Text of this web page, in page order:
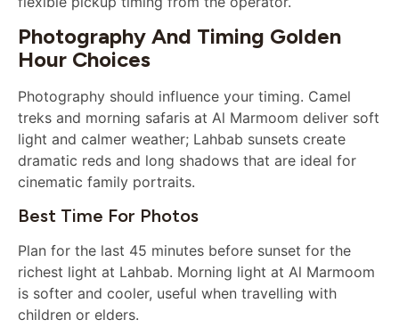
Photography And Timing Golden
Hour Choices
Photography should influence your timing. Camel
treks and morning safaris at Al Marmoom deliver soft
light and calmer weather; Lahbab sunsets create
dramatic reds and long shadows that are ideal for
cinematic family portraits.
Best Time For Photos
Plan for the last 45 minutes before sunset for the
richest light at Lahbab. Morning light at Al Marmoom
is softer and cooler, useful when travelling with
children or elders.